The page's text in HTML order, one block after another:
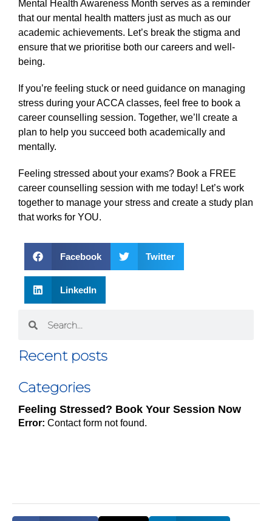
Mental Health Awareness Month serves as a reminder
that our mental health matters just as much as our
academic achievements. Let’s break the stigma and
ensure that we prioritise both our careers and well-
being.
If you’re feeling stuck or need guidance on managing
stress during your ACCA classes, feel free to book a
career counselling session. Together, we’ll create a
plan to help you succeed both academically and
mentally.
Feeling stressed about your exams? Book a FREE
career counselling session with me today! Let’s work
together to manage your stress and create a study plan
that works for YOU.
Facebook Twitter
LinkedIn
Recent posts
Categories
Feeling Stressed? Book Your Session Now
Error: Contact form not found.